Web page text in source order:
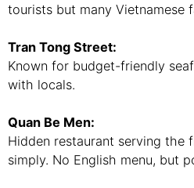
tourists but many Vietnamese
Tran Tong Street:
Known for budget-friendly
with locals.
Quan Be Men:
Hidden restaurant serving the
simply. No English menu, but